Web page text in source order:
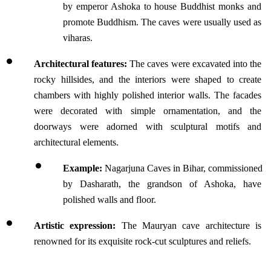
by emperor Ashoka to house Buddhist monks and
promote Buddhism. The caves were usually used as
viharas.
Architectural features: The caves were excavated into the
rocky hillsides, and the interiors were shaped to create
chambers with highly polished interior walls. The facades
were decorated with simple ornamentation, and the
doorways were adorned with sculptural motifs and
architectural elements.
Example: Nagarjuna Caves in Bihar, commissioned
by Dasharath, the grandson of Ashoka, have
polished walls and floor.
Artistic expression: The Mauryan cave architecture is
renowned for its exquisite rock-cut sculptures and reliefs.